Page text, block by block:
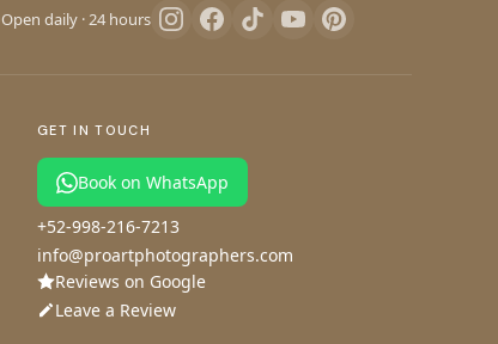
Open daily · 24 hours
GET IN TOUCH
Book on WhatsApp
+52-998-216-7213
info@proartphotographers.com
Reviews on Google
Leave a Review
Let's create magic
1 Your session
Tell us about your Flying Dress session